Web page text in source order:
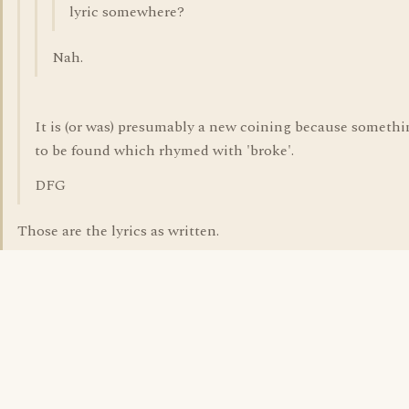
lyric somewhere?
Nah.
It is (or was) presumably a new coining because
to be found which rhymed with 'broke'.
DFG
Those are the lyrics as written.